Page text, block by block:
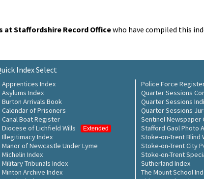
at Staffordshire Record Officewho have compiled this
Index Select
Apprentices Index
Asylums Index
Burton Arrivals Book
Calendar of Prisoners
Canal Boat Register
Diocese of Lichfield Wills
Extended
Illegitimacy Index
Manor of Newcastle Under Lyme
Michelin Index
Military Tribunals Index
Minton Archive Index
Police Force
Quarter Sessions
Quarter Sessions
Quarter Sessions
Sentinel Newspaper
Stafford Gaol Photo
Stoke-on-Trent Blind
Stoke-on-Trent City
Stoke-on-Trent
Sutherland Index
The Mount School